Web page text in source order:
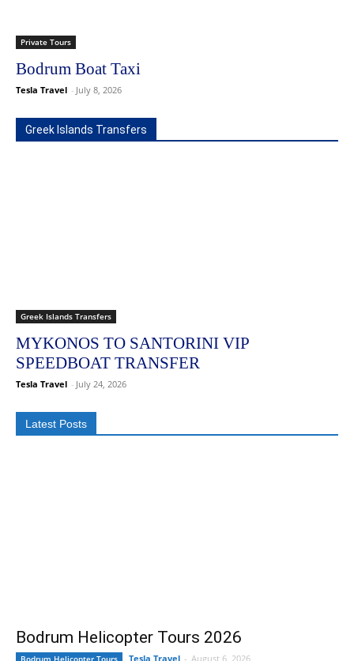
Private Tours
Bodrum Boat Taxi
Tesla Travel - July 8, 2026
Greek Islands Transfers
Greek Islands Transfers
MYKONOS TO SANTORINI VIP
SPEEDBOAT TRANSFER
Tesla Travel - July 24, 2026
Latest Posts
Bodrum Helicopter Tours 2026
Bodrum Helicopter Tours Tesla Travel - August 6, 2026